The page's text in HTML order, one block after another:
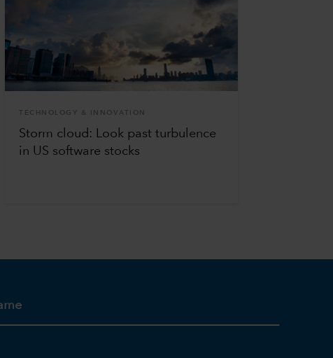
TECHNOLOGY & INNOVATION
Storm cloud: Look past turbulence
in US software stocks